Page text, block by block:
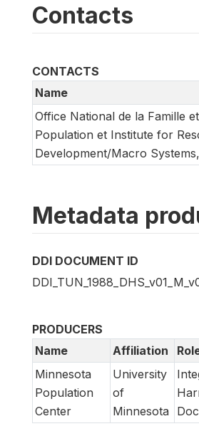
Contacts
CONTACTS
Name
Office National de la Famille
Population et Institute for
Development/Macro
Metadata
DDI DOCUMENT ID
PRODUCERS
Name
Affiliation
Minnesota
Population
Center
University
of
Minnesota